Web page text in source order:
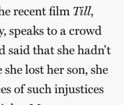
recent film Till,
speaks to a crowd
that she hadn’t
lost her son, she
of such injustices